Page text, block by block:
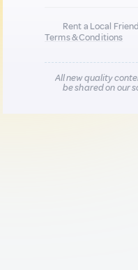
Rent a Local
Terms & Conditions
All new quality
be shared on our